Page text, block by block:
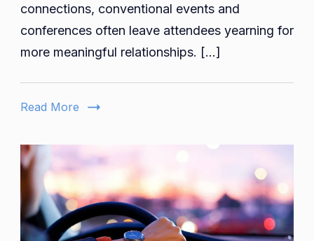
Is
The
connections, conventional events and
conferences often leave attendees yearning for
more meaningful relationships. […]
Read More